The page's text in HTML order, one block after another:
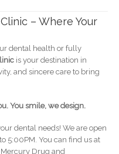
– Where Your
dental health or fully
is your destination in
and sincere care to bring
You smile, we design.
dental needs! We are open
5:00PM. You can find us at
Mercury Drug and